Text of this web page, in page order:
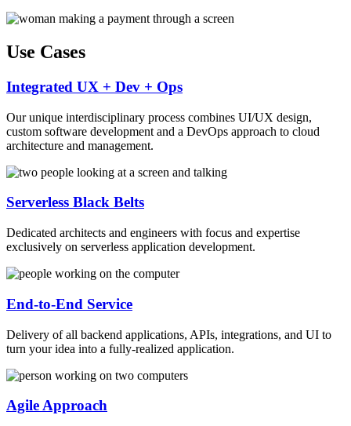
Use Cases
Integrated UX + Dev + Ops
Our unique interdisciplinary process combines UI/UX design,
custom software development and a DevOps approach to cloud
architecture and management.
Serverless Black Belts
Dedicated architects and engineers with focus and expertise
exclusively on serverless application development.
End-to-End Service
Delivery of all backend applications, APIs, integrations, and UI to
turn your idea into a fully-realized application.
Agile Approach